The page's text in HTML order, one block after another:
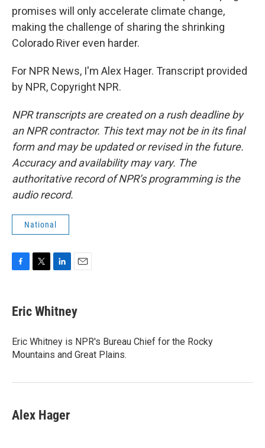
promises will only accelerate climate change,
making the challenge of sharing the shrinking
Colorado River even harder.
For NPR News, I'm Alex Hager. Transcript provided
by NPR, Copyright NPR.
NPR transcripts are created on a rush deadline by
an NPR contractor. This text may not be in its final
form and may be updated or revised in the future.
Accuracy and availability may vary. The
authoritative record of NPR’s programming is the
audio record.
National
e
b
o
k
t
r
k
e
I
n
i
l
Eric Whitney
Eric Whitney is NPR's Bureau Chief for the Rocky
Mountains and Great Plains.
Alex Hager